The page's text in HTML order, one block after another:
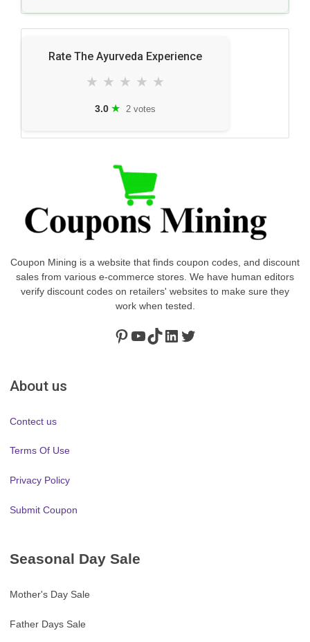
Rate The Ayurveda Experience
★ ★ ★ ★ ★
3.0 ★ 2 votes
Coupon Mining is a website that finds coupon codes, and discount
sales from various e-commerce stores. We have human editors
verify discount codes on retailers' websites to make sure they
work when tested.
Pinterest
https://www.youtube.com/channel/UClydY0FEmLzqf-EFDvhsS_w
TikTok
LinkedIn
Twitter
About us
Contect us
Terms Of Use
Privacy Policy
Submit Coupon
Seasonal Day Sale
Mother's Day Sale
Father Days Sale